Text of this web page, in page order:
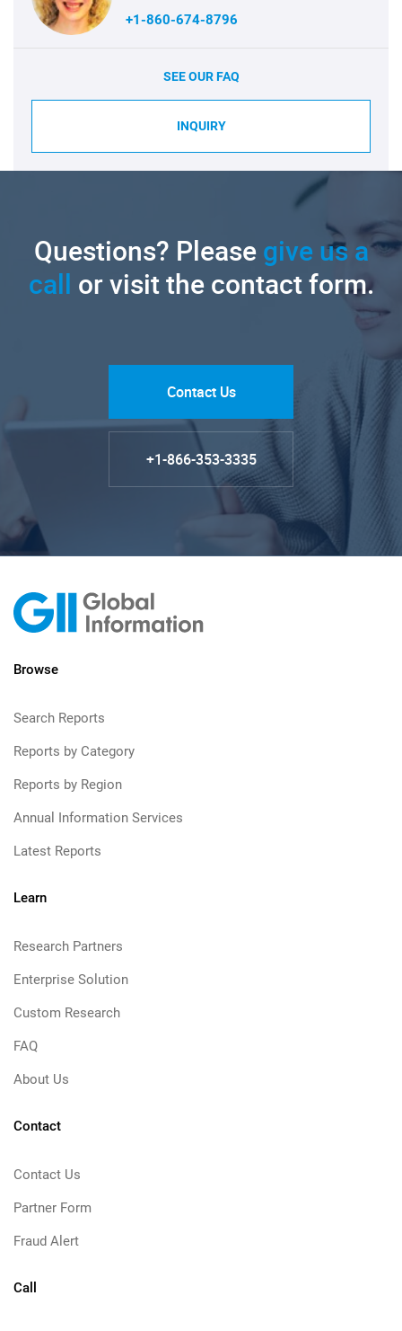
+1-860-674-8796
SEE OUR FAQ
INQUIRY
Questions? Pleasegive us a
call or visit the contact form.
Contact Us
+1-866-353-3335
Browse
Search Reports
Reports by Category
Reports by Region
Annual Information Services
Latest Reports
Learn
Research Partners
Enterprise Solution
Custom Research
FAQ
About Us
Contact
Contact Us
Partner Form
Fraud Alert
Call